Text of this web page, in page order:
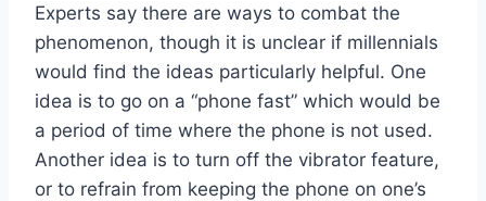
Experts say there are ways to combat the
phenomenon, though it is unclear if millennials
would find the ideas particularly helpful. One
idea is to go on a “phone fast” which would be
a period of time where the phone is not used.
Another idea is to turn off the vibrator feature,
or to refrain from keeping the phone on one’s